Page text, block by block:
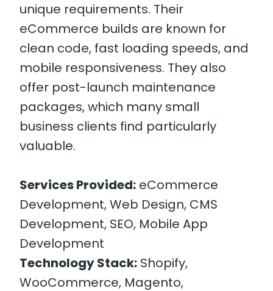
unique requirements. Their
eCommerce builds are known for
clean code, fast loading speeds, and
mobile responsiveness. They also
offer post-launch maintenance
packages, which many small
business clients find particularly
valuable.
Services Provided: eCommerce
Development, Web Design, CMS
Development, SEO, Mobile App
Development
Technology Stack: Shopify,
WooCommerce, Magento,